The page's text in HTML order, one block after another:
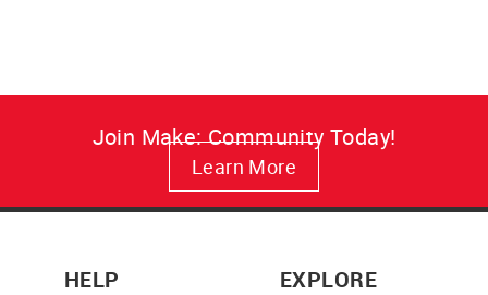
Join Make: Community Today!
Learn More
HELP EXPLORE